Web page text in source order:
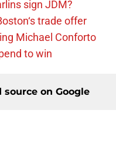
sign JDM?
trade offer
Michael Conforto
to win
source on Google